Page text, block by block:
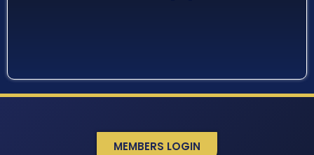
MEMBERS LOGIN